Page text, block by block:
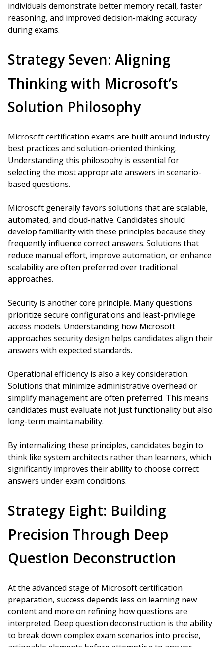
individuals demonstrate better memory recall, faster
reasoning, and improved decision-making accuracy
during exams.
Strategy Seven: Aligning
Thinking with Microsoft’s
Solution Philosophy
Microsoft certification exams are built around industry
best practices and solution-oriented thinking.
Understanding this philosophy is essential for
selecting the most appropriate answers in scenario-
based questions.
Microsoft generally favors solutions that are scalable,
automated, and cloud-native. Candidates should
develop familiarity with these principles because they
frequently influence correct answers. Solutions that
reduce manual effort, improve automation, or enhance
scalability are often preferred over traditional
approaches.
Security is another core principle. Many questions
prioritize secure configurations and least-privilege
access models. Understanding how Microsoft
approaches security design helps candidates align their
answers with expected standards.
Operational efficiency is also a key consideration.
Solutions that minimize administrative overhead or
simplify management are often preferred. This means
candidates must evaluate not just functionality but also
long-term maintainability.
By internalizing these principles, candidates begin to
think like system architects rather than learners, which
significantly improves their ability to choose correct
answers under exam conditions.
Strategy Eight: Building
Precision Through Deep
Question Deconstruction
At the advanced stage of Microsoft certification
preparation, success depends less on learning new
content and more on refining how questions are
interpreted. Deep question deconstruction is the ability
to break down complex exam scenarios into precise,